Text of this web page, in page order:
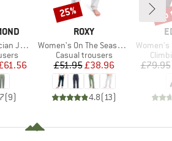
Pants
Price
(9)
BRAND
ROXY
Item(s)
Women's On The Seashore Linen Cargo Trousers
Product group
Casual trousers
Price
£51.95Reduced Price
£38.96
4.8( 13)
Discount
25%
Item(s)
Women's
£79.95